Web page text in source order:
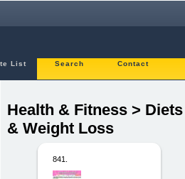
List Search Contact
Health & Fitness > Diets
& Weight Loss
841.